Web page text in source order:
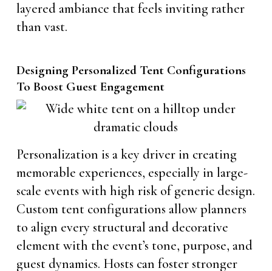
layered ambiance that feels inviting rather
than vast.
Designing Personalized Tent Configurations
To Boost Guest Engagement
Personalization is a key driver in creating
memorable experiences, especially in large-
scale events with high risk of generic design.
Custom tent configurations allow planners
to align every structural and decorative
element with the event’s tone, purpose, and
guest dynamics. Hosts can foster stronger